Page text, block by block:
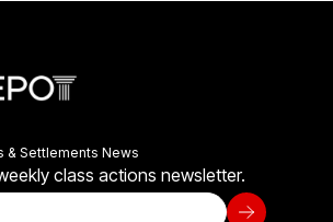
& Settlements News
class actions newsletter.